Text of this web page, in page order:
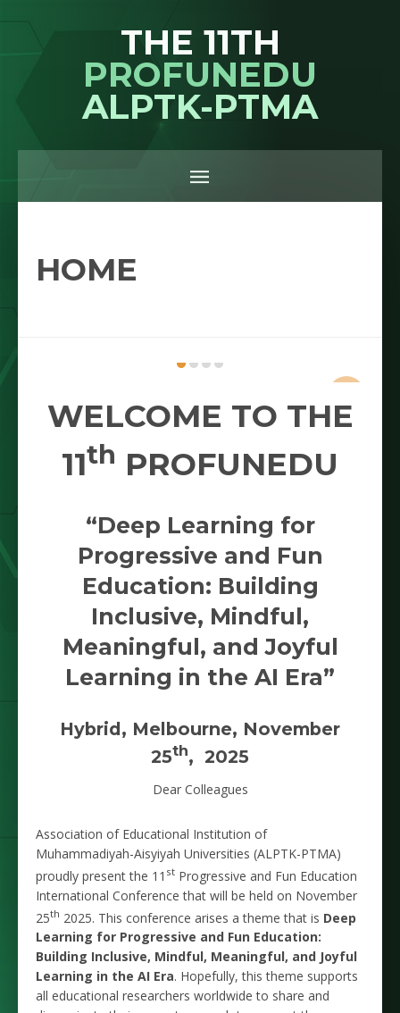
THE 11TH
PROFUNEDU
ALPTK-PTMA
HOME
WELCOME TO THE
11th PROFUNEDU
“Deep Learning for
Progressive and Fun
Education: Building
Inclusive, Mindful,
Meaningful, and Joyful
Learning in the AI Era”
Hybrid, Melbourne, November
25th, 2025
Dear Colleagues
Association of Educational Institution of
Muhammadiyah-Aisyiyah Universities (ALPTK-PTMA)
proudly present the 11 st Progressive and Fun Education
International Conference that will be held on November
25th 2025. This conference arises a theme that is Deep
Learning for Progressive and Fun Education:
Building Inclusive, Mindful, Meaningful, and Joyful
Learning in the AI Era. Hopefully, this theme supports
all educational researchers worldwide to share and